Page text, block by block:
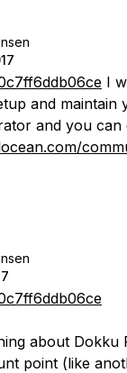
I
and maintain
and you
about
point (like